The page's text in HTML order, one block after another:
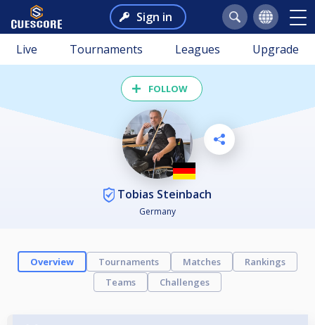
Sign in
Live Tournaments Leagues Upgrade
FOLLOW
Tobias Steinbach
Germany
Overview Tournaments Matches
Rankings
Teams
Challenges